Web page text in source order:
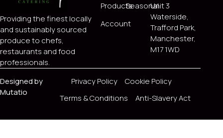
Providing the finest locally
and sustainably sourced
produce to chefs,
restaurants and food
professionals.
Products
Account
SeasonalUnit 3
Waterside,
Trafford Park,
Manchester,
M17 1WD
Designed by
Mutatio
Privacy Policy
Cookie Policy
Terms & Conditions
Anti-Slavery Act